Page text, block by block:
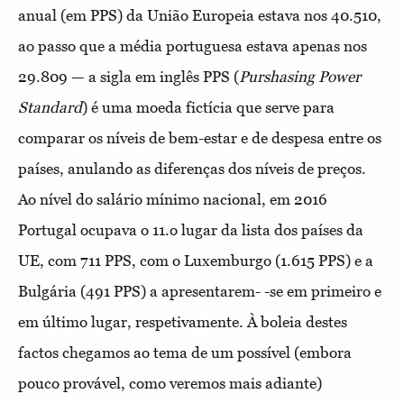
anual (em PPS) da União Europeia estava nos 40.510,
ao passo que a média portuguesa estava apenas nos
29.809 — a sigla em inglês PPS (Purshasing Power
Standard) é uma moeda fictícia que serve para
comparar os níveis de bem-estar e de despesa entre os
países, anulando as diferenças dos níveis de preços.
Ao nível do salário mínimo nacional, em 2016
Portugal ocupava o 11.o lugar da lista dos países da
UE, com 711 PPS, com o Luxemburgo (1.615 PPS) e a
Bulgária (491 PPS) a apresentarem- -se em primeiro e
em último lugar, respetivamente. À boleia destes
factos chegamos ao tema de um possível (embora
pouco provável, como veremos mais adiante)